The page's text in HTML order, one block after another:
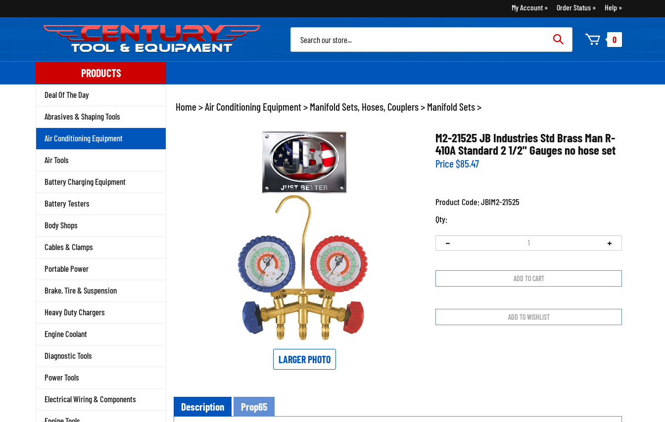
to
My Account Order Status Help
0
PRODUCTS
Deal Of The Day
Abrasives & Shaping Tools
Air Conditioning Equipment
Air Tools
Battery Charging Equipment
Battery Testers
Body Shops
Cables & Clamps
Portable Power
Brake, Tire & Suspension
Heavy Duty Chargers
Engine Coolant
Diagnostic Tools
Power Tools
Electrical Wiring & Components
Home >Air Conditioning Equipment> Manifold Sets, Hoses, Couplers> Manifold Sets>
LARGER PHOTO
M2-21525 JB Industries Std Brass Man R-
410A Standard 2 1/2" Gauges no hose set
Price $85.47
Product Code:JBIM2-21525
Qty:
Description Prop65